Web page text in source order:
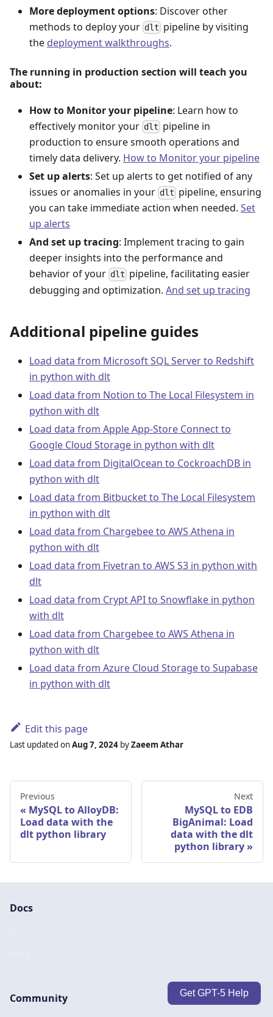
More deployment options: Discover other
methods to deploy your dlt pipeline by visiting
the deployment walkthroughs.
The running in production section will teach you
about:
How to Monitor your pipeline: Learn how to
effectively monitor your dlt pipeline in
production to ensure smooth operations and
timely data delivery. How to Monitor your pipeline
Set up alerts: Set up alerts to get notified of any
issues or anomalies in your dlt pipeline, ensuring
you can take immediate action when needed. Set
up alerts
And set up tracing: Implement tracing to gain
deeper insights into the performance and
behavior of your dlt pipeline, facilitating easier
debugging and optimization. And set up tracing
Additional pipeline guides
Load data from Microsoft SQL Server to Redshift
in python with dlt
Load data from Notion to The Local Filesystem in
python with dlt
Load data from Apple App-Store Connect to
Google Cloud Storage in python with dlt
Load data from DigitalOcean to CockroachDB in
python with dlt
Load data from Bitbucket to The Local Filesystem
in python with dlt
Load data from Chargebee to AWS Athena in
python with dlt
Load data from Fivetran to AWS S3 in python with
dlt
Load data from Crypt API to Snowflake in python
with dlt
Load data from Chargebee to AWS Athena in
python with dlt
Load data from Azure Cloud Storage to Supabase
in python with dlt
Edit this page
Last updated onAug 7, 2024 byZaeem Athar
Previous
MySQL to AlloyDB:
Load data with the
dlt python library
Next
MySQL to EDB
BigAnimal: Load
data with the dlt
python library
Docs
Community
Get GPT-5 Help